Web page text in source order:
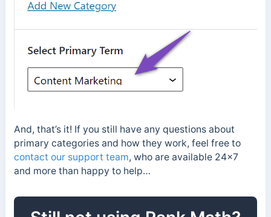
And, that’s it! If you still have any questions about
primary categories and how they work, feel free to
contact our support team, who are available 24×7
and more than happy to help…